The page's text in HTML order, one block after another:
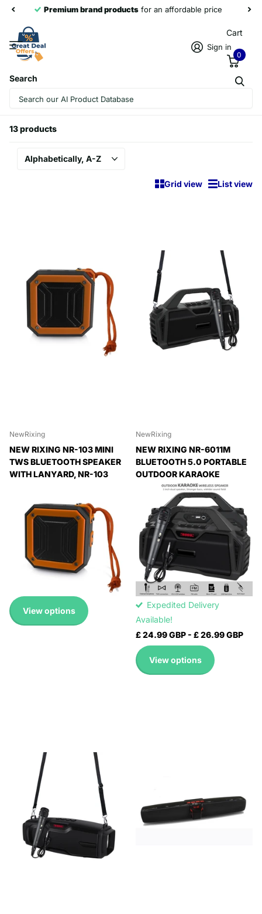
Premium brand productsfor an affordable price
Search
Sign in
Cart
0
Homepage
NewRixing
13 products
Grid view List view
NewRixing
NEW RIXING NR-103 MINI
TWS BLUETOOTH SPEAKER
WITH LANYARD, NR-103
(BLUE), NR-103 (GREEN)
Expedited Delivery
Expedited Delivery
Available!
View options
NewRixing
NEW RIXING NR-6011M
BLUETOOTH 5.0 PORTABLE
OUTDOOR KARAOKE
WIRELESS BLUETOOTH
SPEAKER WITH
MICROPHONE & SHOULDER
STRAP, NR-6011M(BLACK),
NR-6011M(RED), NR-
6011M(BLUE), NR-
6011M(GREEN)
Expedited Delivery
Available!
Expedited Delivery
Available!
£ 24.99 GBP - £ 26.99 GBP
View options